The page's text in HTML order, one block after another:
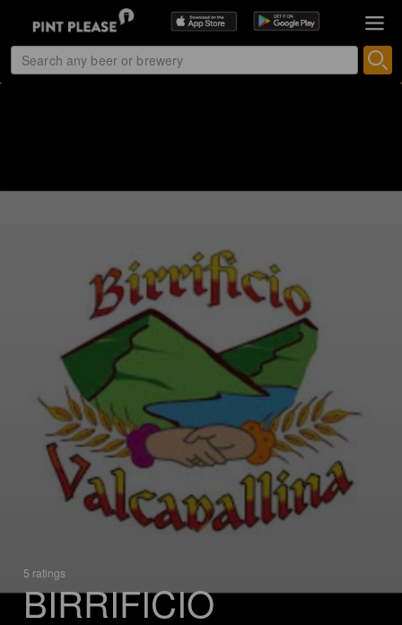
5 ratings
BIRRIFICIO